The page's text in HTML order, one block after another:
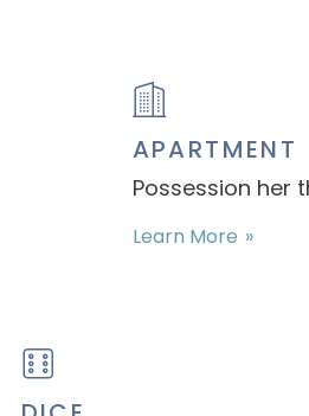
APARTMENT
Possession her
Learn More